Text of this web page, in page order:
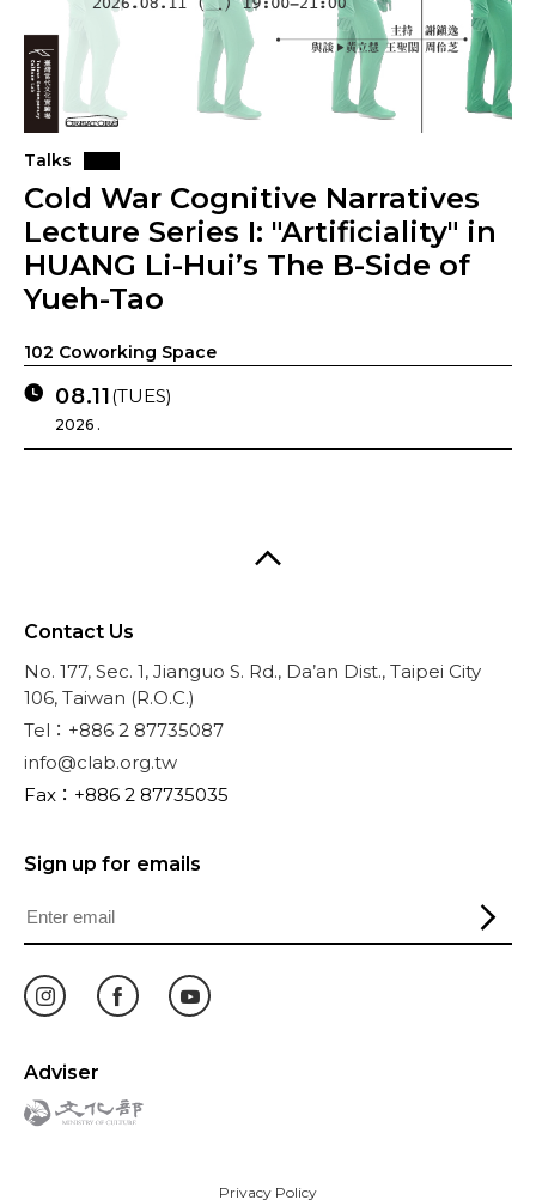
Talks
Cold War Cognitive Narratives
Lecture Series I: "Artificiality" in
HUANG Li-Hui’s The B-Side of
Yueh-Tao
102 Coworking Space
08.11(TUES)
2026 .
Contact Us
No. 177, Sec. 1, Jianguo S. Rd., Da’an Dist., Taipei City
106, Taiwan (R.O.C.)
Tel：+886 2 87735087
info@clab.org.tw
Fax：+886 2 87735035
Sign up for emails
Adviser
Privacy Policy